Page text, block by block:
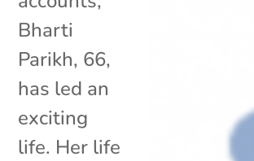
Bharti
Parikh, 66,
has led an
exciting
life. Her life